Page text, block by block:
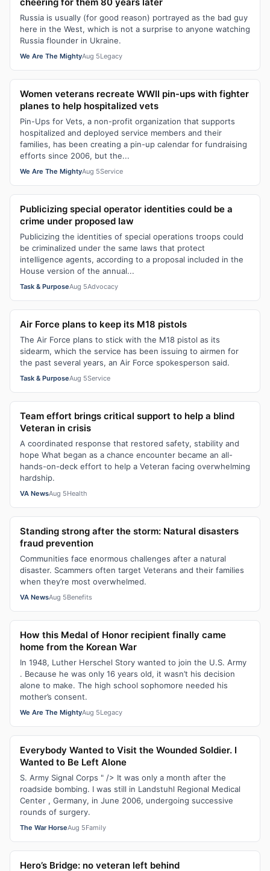
Russia is usually (for good reason) portrayed as the bad guy
here in the West, which is not a surprise to anyone watching
Russia flounder in Ukraine.
We Are The MightyAug 5Legacy
Women veterans recreate WWII pin-ups with fighter
planes to help hospitalized vets
Pin-Ups for Vets, a non-profit organization that supports
hospitalized and deployed service members and their
families, has been creating a pin-up calendar for fundraising
efforts since 2006, but the...
We Are The MightyAug 5Service
Publicizing special operator identities could be a
crime under proposed law
Publicizing the identities of special operations troops could
be criminalized under the same laws that protect
intelligence agents, according to a proposal included in the
House version of the annual...
Task & PurposeAug 5Advocacy
Air Force plans to keep its M18 pistols
The Air Force plans to stick with the M18 pistol as its
sidearm, which the service has been issuing to airmen for
the past several years, an Air Force spokesperson said.
Task & PurposeAug 5Service
Team effort brings critical support to help a blind
Veteran in crisis
A coordinated response that restored safety, stability and
hope What began as a chance encounter became an all-
hands-on-deck effort to help a Veteran facing overwhelming
hardship.
VA NewsAug 5Health
Standing strong after the storm: Natural disasters
fraud prevention
Communities face enormous challenges after a natural
disaster. Scammers often target Veterans and their families
when they’re most overwhelmed.
VA NewsAug 5Benefits
How this Medal of Honor recipient finally came
home from the Korean War
In 1948, Luther Herschel Story wanted to join the U.S. Army
. Because he was only 16 years old, it wasn’t his decision
alone to make. The high school sophomore needed his
mother’s consent.
We Are The MightyAug 5Legacy
Everybody Wanted to Visit the Wounded Soldier. I
Wanted to Be Left Alone
S. Army Signal Corps " /> It was only a month after the
roadside bombing. I was still in Landstuhl Regional Medical
Center , Germany, in June 2006, undergoing successive
rounds of surgery.
The War HorseAug 5Family
Hero’s Bridge: no veteran left behind